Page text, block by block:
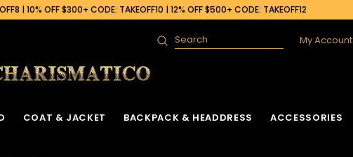
| 10% OFF $300+ CODE: TAKEOFF10 | 12% OFF $500+ CODE: TAKEOFF12
Search My Account
COAT & JACKET BACKPACK & HEADDRESS ACCESSORIES